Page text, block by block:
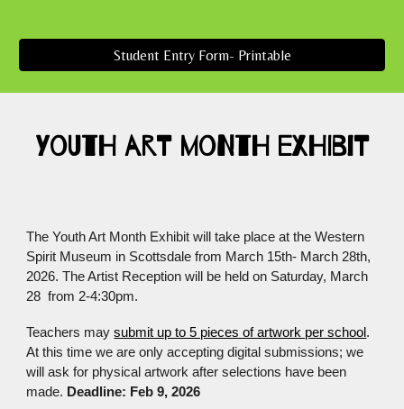
Student Entry Form- Printable
Youth Art Month exhibit
The Youth Art Month Exhibit will take place at the Western
Spirit Museum in Scottsdale from March 15th- March 28th,
2026. The Artist Reception will be held on Saturday, March
28 from 2-4:30pm.
Teachers maysubmit up to 5 pieces of artwork per school .
At this time we are only accepting digital submissions; we
will ask for physical artwork after selections have been
made. Deadline: Feb 9, 2026